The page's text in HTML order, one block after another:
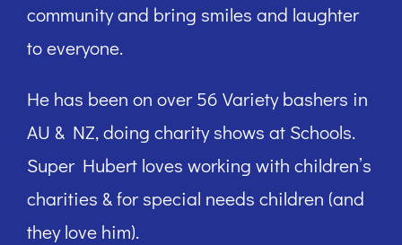
community and bring smiles and laughter
to everyone.
He has been on over 56 Variety bashers in
AU & NZ, doing charity shows at Schools.
Super Hubert loves working with children’s
charities & for special needs children (and
they love him).